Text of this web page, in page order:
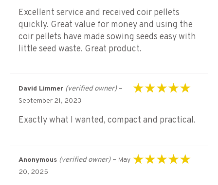
Excellent service and received coir pellets
quickly. Great value for money and using the
coir pellets have made sowing seeds easy with
little seed waste. Great product.
David Limmer (verified owner) –
September 21, 2023
Exactly what I wanted, compact and practical.
Anonymous (verified owner) – May
20, 2025